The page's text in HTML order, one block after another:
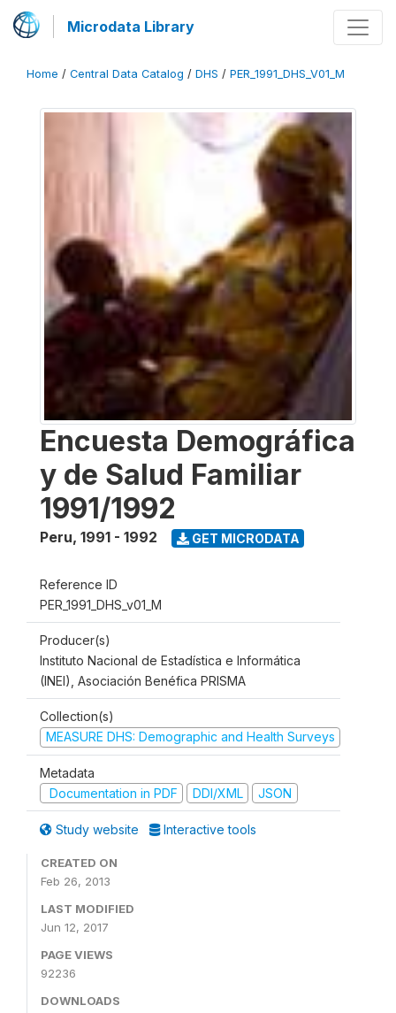
Microdata Library
Home / Central Data Catalog / DHS / PER_1991_DHS_V01_M
Encuesta Demográfica
y de Salud Familiar
1991/1992
Peru, 1991 - 1992 GET MICRODATA
Reference ID
PER_1991_DHS_v01_M
Producer(s)
Instituto Nacional de Estadística e Informática
(INEI), Asociación Benéfica PRISMA
Collection(s)
MEASURE DHS: Demographic and Health Surveys
Metadata
Documentation in PDF
DDI/XML JSON
Study website Interactive tools
CREATED ON
Feb 26, 2013
LAST MODIFIED
Jun 12, 2017
PAGE VIEWS
92236
DOWNLOADS